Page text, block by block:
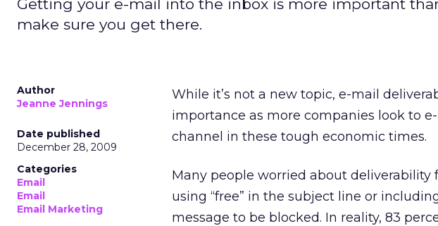
Getting your e-mail into the inbox is more important
make sure you get there.
Author
Jeanne Jennings
Date published
December 28, 2009
Categories
Email
Email
Email Marketing
While it’s not a new topic, e-mail
importance as more companies look to
channel in these tough economic times.
Many people worried about
using “free” in the subject line or
message to be blocked. In reality, 83